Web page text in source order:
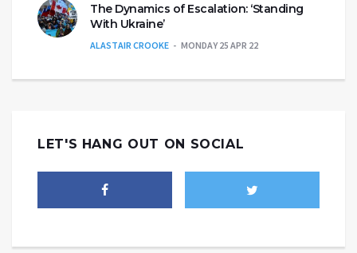
The Dynamics of Escalation: ‘Standing
With Ukraine’
ALASTAIR CROOKE MONDAY 25 APR 22
LET'S HANG OUT ON SOCIAL